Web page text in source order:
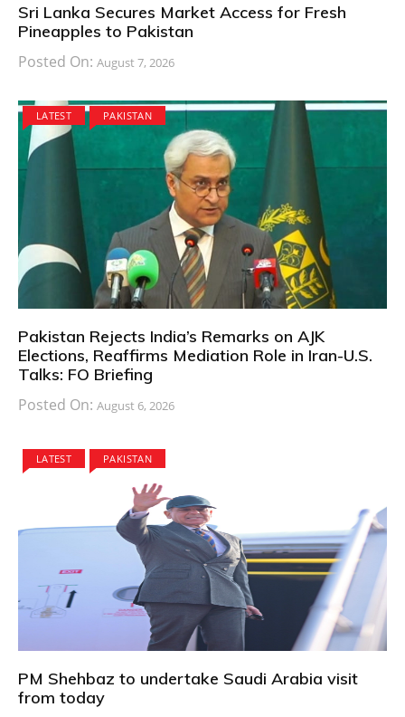
Sri Lanka Secures Market Access for Fresh
Pineapples to Pakistan
Posted On: August 7, 2026
LATEST PAKISTAN
Pakistan Rejects India’s Remarks on AJK
Elections, Reaffirms Mediation Role in Iran-U.S.
Talks: FO Briefing
Posted On: August 6, 2026
LATEST PAKISTAN
PM Shehbaz to undertake Saudi Arabia visit
from today